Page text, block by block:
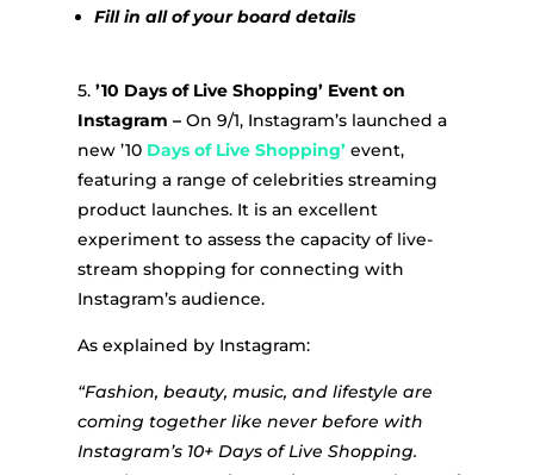
Fill in all of your board details
5. ’10 Days of Live Shopping’ Event on
Instagram – On 9/1, Instagram’s launched a
new ’10Days of Live Shopping’event,
featuring a range of celebrities streaming
product launches. It is an excellent
experiment to assess the capacity of live-
stream shopping for connecting with
Instagram’s audience.
As explained by Instagram:
“Fashion, beauty, music, and lifestyle are
coming together like never before with
Instagram’s 10+ Days of Live Shopping.